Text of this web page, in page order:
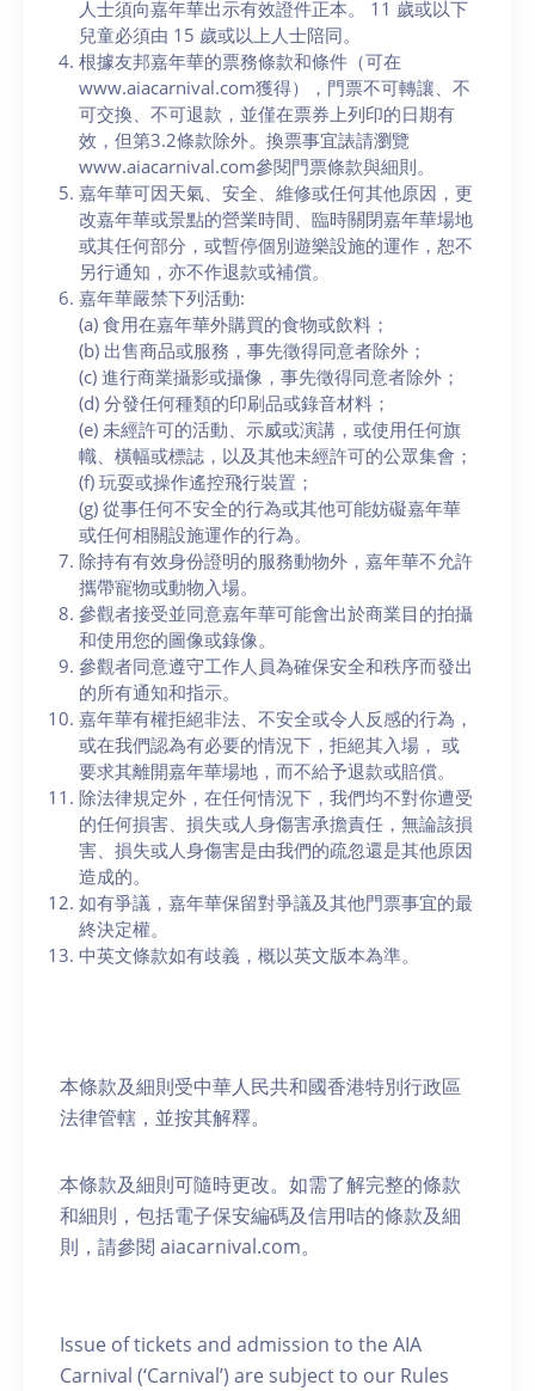
人士須向嘉年華出示有效證件正本。 11 歲或以下
兒童必須由 15 歲或以上人士陪同。
根據友邦嘉年華的票務條款和條件（可在
www.aiacarnival.com獲得），門票不可轉讓、不
可交換、不可退款，並僅在票券上列印的日期有
效，但第3.2條款除外。換票事宜諘請瀏覽
www.aiacarnival.com參閱門票條款與細則。
嘉年華可因天氣、安全、維修或任何其他原因，更
改嘉年華或景點的營業時間、臨時關閉嘉年華場地
或其任何部分，或暫停個別遊樂設施的運作，恕不
另行通知，亦不作退款或補償。
嘉年華嚴禁下列活動:
(a) 食用在嘉年華外購買的食物或飲料；
(b) 出售商品或服務，事先徵得同意者除外；
(c) 進行商業攝影或攝像，事先徵得同意者除外；
(d) 分發任何種類的印刷品或錄音材料；
(e) 未經許可的活動、示威或演講，或使用任何旗
幟、橫幅或標誌，以及其他未經許可的公眾集會；
(f) 玩耍或操作遙控飛行裝置；
(g) 從事任何不安全的行為或其他可能妨礙嘉年華
或任何相關設施運作的行為。
除持有有效身份證明的服務動物外，嘉年華不允許
攜帶寵物或動物入場。
參觀者接受並同意嘉年華可能會出於商業目的拍攝
和使用您的圖像或錄像。
參觀者同意遵守工作人員為確保安全和秩序而發出
的所有通知和指示。
嘉年華有權拒絕非法、不安全或令人反感的行為，
或在我們認為有必要的情況下，拒絕其入場， 或
要求其離開嘉年華場地，而不給予退款或賠償。
除法律規定外，在任何情況下，我們均不對你遭受
的任何損害、損失或人身傷害承擔責任，無論該損
害、損失或人身傷害是由我們的疏忽還是其他原因
造成的。
如有爭議，嘉年華保留對爭議及其他門票事宜的最
終決定權。
中英文條款如有歧義，概以英文版本為準。
本條款及細則受中華人民共和國香港特別行政區
法律管轄，並按其解釋。
本條款及細則可隨時更改。如需了解完整的條款
和細則，包括電子保安編碼及信用咭的條款及細
則，請參閱 aiacarnival.com。
Issue of tickets and admission to the AIA
Carnival (‘Carnival’) are subject to our Rules